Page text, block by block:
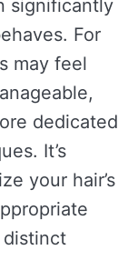
significantly
For
may feel
dedicated
It’s
your hair’s